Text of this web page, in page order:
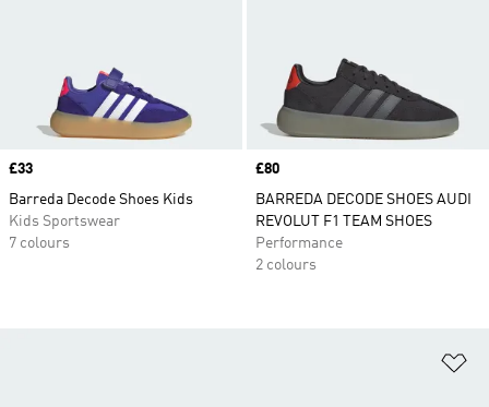
Price
£33
Barreda Decode Shoes Kids
Kids Sportswear
7 colours
Price
£80
BARREDA DECODE SHOES AUDI
REVOLUT F1 TEAM SHOES
Performance
2 colours